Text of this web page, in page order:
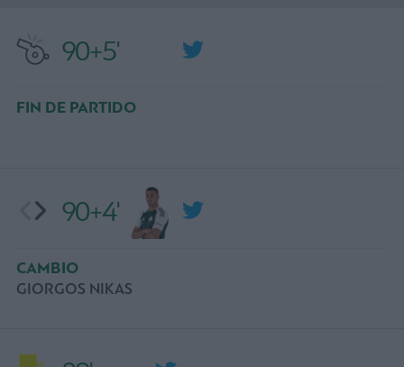
90+4'
CAMBIO
GIORGOS NIKAS
90+5'
FIN DE PARTIDO